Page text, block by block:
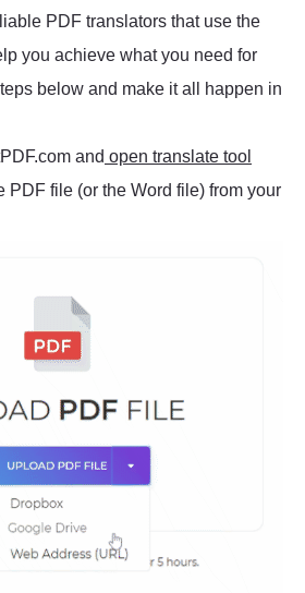
PDF translators that use the
you achieve what you need for
below and make it all happen in
and open translate tool
PDF file (or the Word file) from your